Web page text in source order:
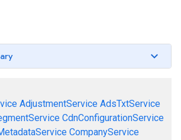
AdjustmentService AdsTxtService
CdnConfigurationService
CompanyService